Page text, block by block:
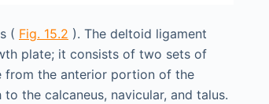
( Fig. 15.2 ). The deltoid ligament
plate; it consists of two sets of
from the anterior portion of the
the calcaneus, navicular, and talus.